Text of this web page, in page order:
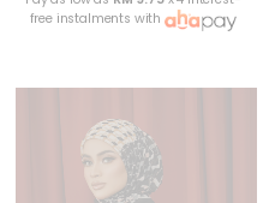
free instalments with